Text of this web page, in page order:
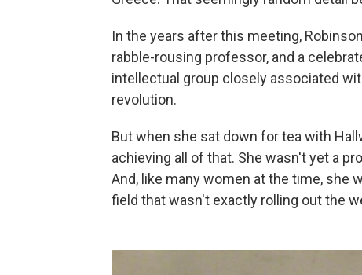
In the years after this meeting,
rabble-rousing professor, and a
intellectual group closely associated
revolution.
But when she sat down for tea with
achieving all of that. She wasn't yet a
And, like many women at the time, she
field that wasn't exactly rolling out the